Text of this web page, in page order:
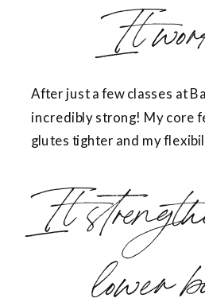
It
After just a few classes at
incredibly strong! My core
glutes tighter and my
It
lower